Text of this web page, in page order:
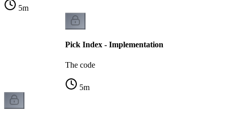
5m
Pick Index - Implementation
The code
5m